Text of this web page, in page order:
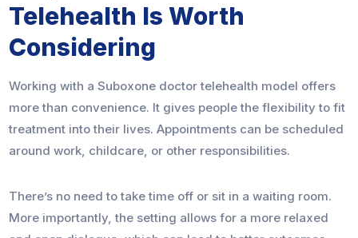
Telehealth Is Worth
Considering
Working with a Suboxone doctor telehealth model offers
more than convenience. It gives people the flexibility to fit
treatment into their lives. Appointments can be scheduled
around work, childcare, or other responsibilities.
There’s no need to take time off or sit in a waiting room.
More importantly, the setting allows for a more relaxed